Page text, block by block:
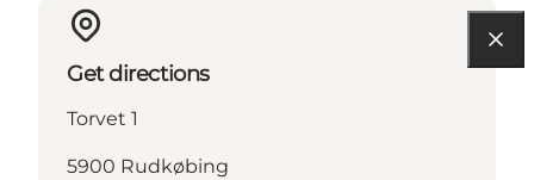
Get directions
Torvet 1
5900 Rudkøbing